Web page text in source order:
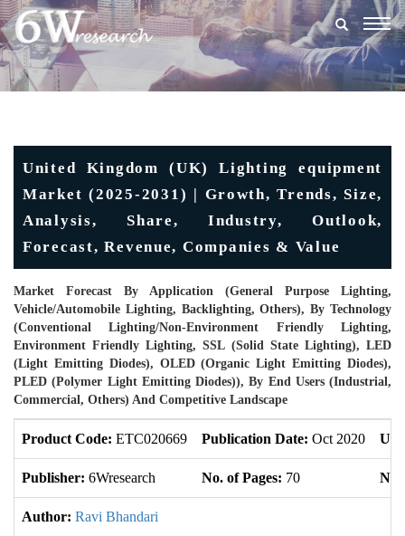
United Kingdom (UK) Lighting equipment
Market (2025-2031) | Growth, Trends, Size,
Analysis, Share, Industry, Outlook,
Forecast, Revenue, Companies & Value
Market Forecast By Application (General Purpose Lighting,
Vehicle/Automobile Lighting, Backlighting, Others), By Technology
(Conventional Lighting/Non-Environment Friendly Lighting,
Environment Friendly Lighting, SSL (Solid State Lighting), LED
(Light Emitting Diodes), OLED (Organic Light Emitting Diodes),
PLED (Polymer Light Emitting Diodes)), By End Users (Industrial,
Commercial, Others) And Competitive Landscape
Product Code: ETC020669 Publication Date: Oct 2020
Publisher: 6Wresearch No. of Pages: 70 No.
Author: Ravi Bhandari